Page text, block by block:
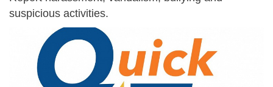
content
suspicious activities.